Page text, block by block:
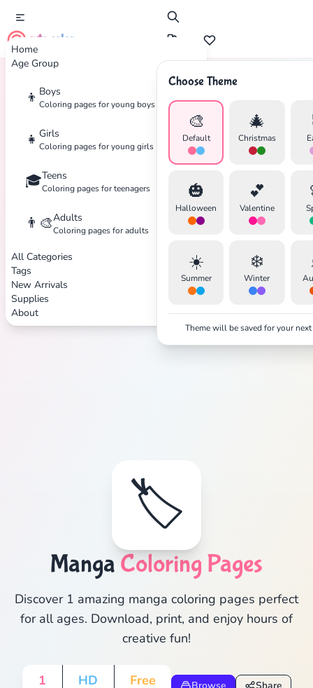
Home
Age Group
👦 Boys
Coloring pages for young boys
👧 Girls
Coloring pages for young girls
🎓Teens
Coloring pages for teenagers
👨‍🎨Adults
Coloring pages for adults
All Categories
Tags
New Arrivals
Supplies
About
cute color
Choose Theme
🎨
Default
🎄
Christmas
🎃
Halloween
💕
Valentine
☀️
Summer
❄️
Winter
Theme will be saved for your
Home Tags Manga
🏷️
Manga Coloring Pages
Discover 1 amazing manga coloring pages perfect
for all ages. Download, print, and enjoy hours of
creative fun!
1 HD Free